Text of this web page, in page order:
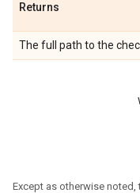
Returns
The full path to the
Except as otherwise